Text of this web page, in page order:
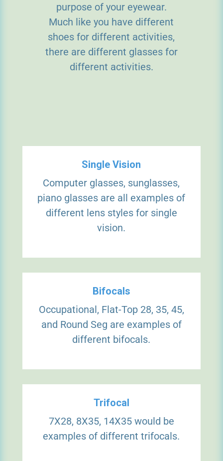
purpose of your eyewear.
Much like you have different
shoes for different activities,
there are different glasses for
different activities.
Single Vision
Computer glasses, sunglasses,
piano glasses are all examples of
different lens styles for single
vision.
Bifocals
Occupational, Flat-Top 28, 35, 45,
and Round Seg are examples of
different bifocals.
Trifocal
7X28, 8X35, 14X35 would be
examples of different trifocals.